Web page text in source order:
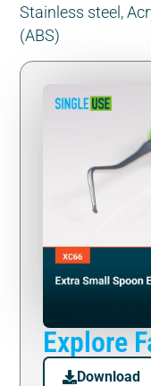
Stainless steel,
(ABS)
Explore
Download